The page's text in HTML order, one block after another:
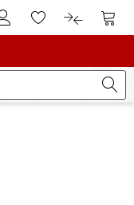
To Customer Account
To Wishlist.To product
To